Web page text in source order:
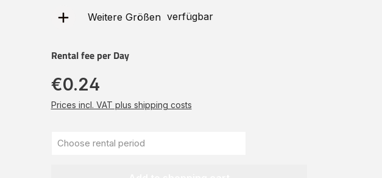
Weitere Größen verfügbar
Rental fee per Day
€0.24
Prices incl. VAT plus shipping costs